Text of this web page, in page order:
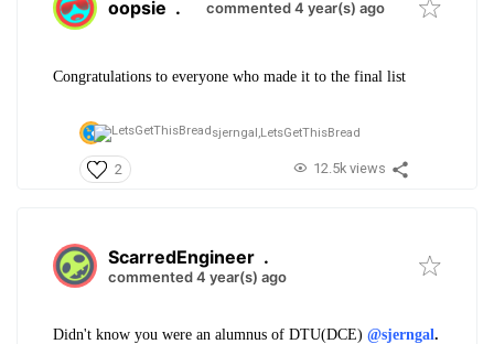
oopsie . commented 4 year(s) ago
Congratulations to everyone who made it to the final list
sjerngal,LetsGetThisBread
2 12.5k views
ScarredEngineer .
commented 4 year(s) ago
Didn't know you were an alumnus of DTU(DCE) @sjerngal.